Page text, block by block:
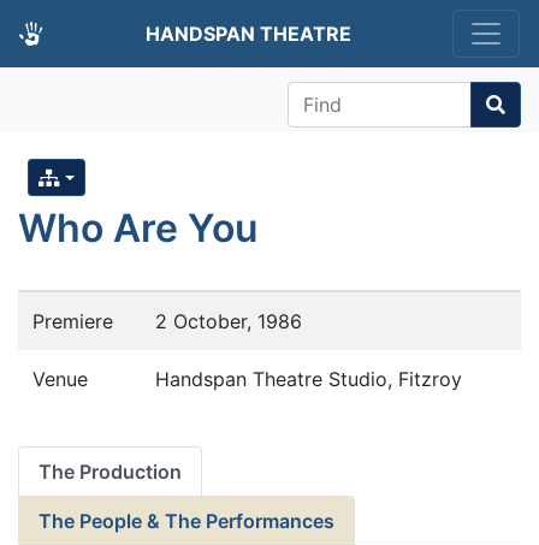
HANDSPAN THEATRE
Find
Who Are You
Premiere 2 October, 1986
Venue Handspan Theatre Studio, Fitzroy
The Production
The People & The Performances